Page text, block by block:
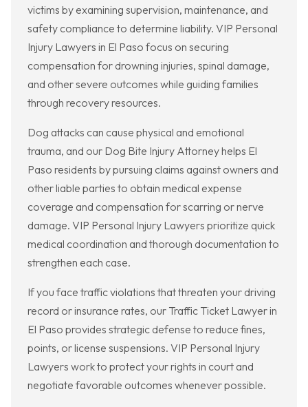
victims by examining supervision, maintenance, and
safety compliance to determine liability. VIP Personal
Injury Lawyers in El Paso focus on securing
compensation for drowning injuries, spinal damage,
and other severe outcomes while guiding families
through recovery resources.
Dog attacks can cause physical and emotional
trauma, and our Dog Bite Injury Attorney helps El
Paso residents by pursuing claims against owners and
other liable parties to obtain medical expense
coverage and compensation for scarring or nerve
damage. VIP Personal Injury Lawyers prioritize quick
medical coordination and thorough documentation to
strengthen each case.
If you face traffic violations that threaten your driving
record or insurance rates, our Traffic Ticket Lawyer in
El Paso provides strategic defense to reduce fines,
points, or license suspensions. VIP Personal Injury
Lawyers work to protect your rights in court and
negotiate favorable outcomes whenever possible.